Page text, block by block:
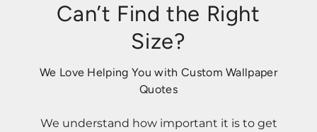
Can’t Find the Right
Size?
We Love Helping You with Custom Wallpaper
Quotes
We understand how important it is to get